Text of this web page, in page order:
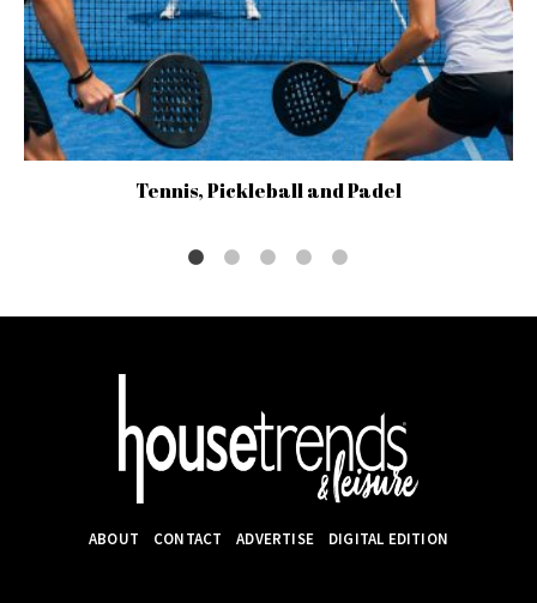
Tennis, Pickleball and Padel
ABOUT CONTACT ADVERTISE DIGITAL EDITION